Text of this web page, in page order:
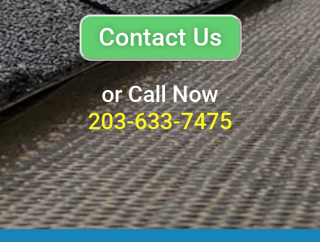
Contact Us
or Call Now
203-633-7475